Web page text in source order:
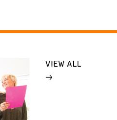
VIEW ALL